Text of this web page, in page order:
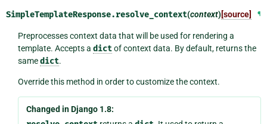
SimpleTemplateResponse.resolve_context(context)[source] ¶
Preprocesses context data that will be used for rendering a
template. Accepts a dictof context data. By default, returns the
samedict.
Override this method in order to customize the context.
Changed in Django 1.8: